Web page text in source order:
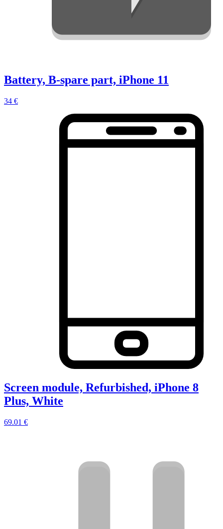
Battery, B-spare part, iPhone 11
34 €
Screen module, Refurbished, iPhone 8
Plus, White
69.01 €